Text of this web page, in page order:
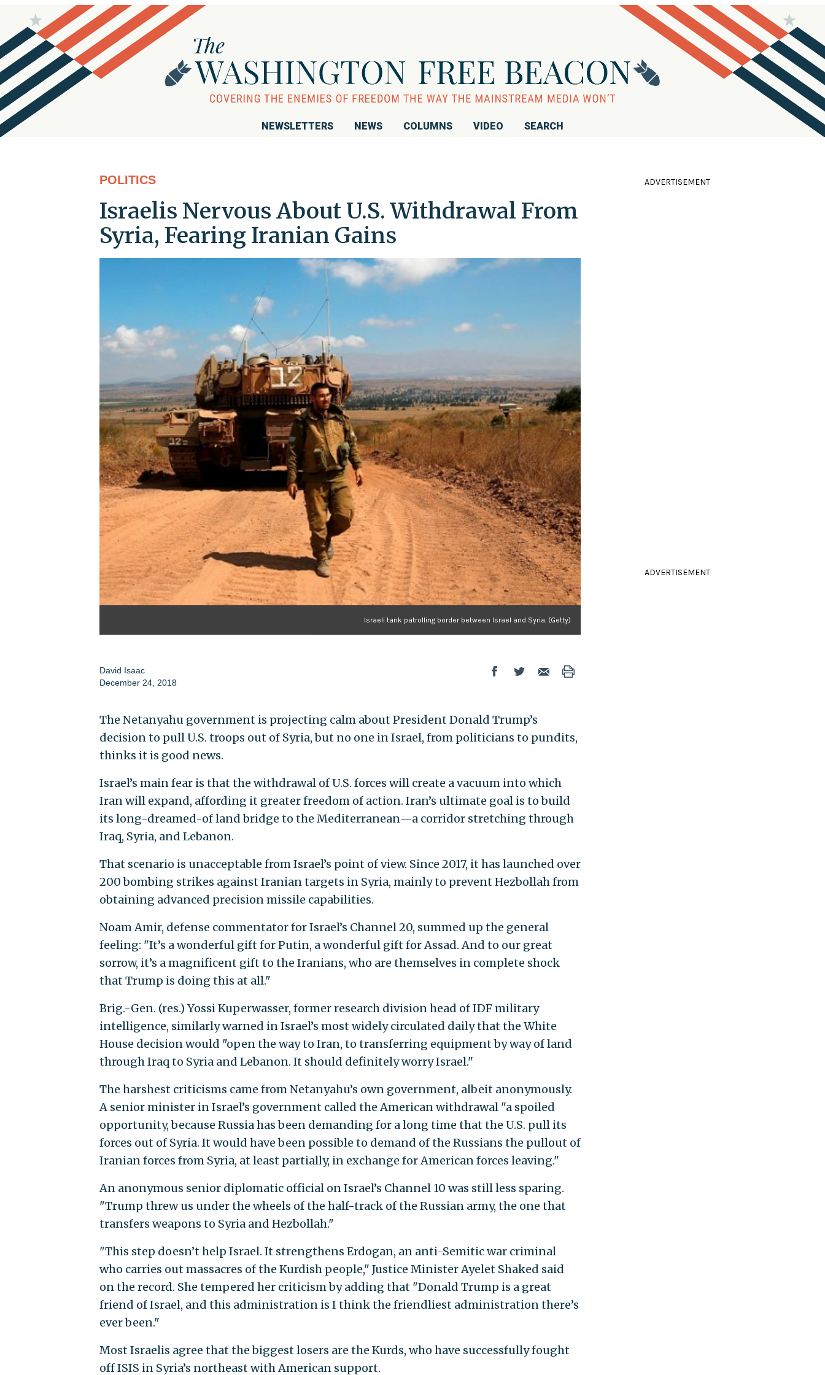
NEWSLETTERS NEWS COLUMNS VIDEO SEARCH
POLITICS
Israelis Nervous About U.S. Withdrawal From
Syria, Fearing Iranian Gains
Israeli tank patrolling border between Israel and Syria. (Getty)
David Isaac
December 24, 2018
The Netanyahu government is projecting calm about President Donald Trump’s
decision to pull U.S. troops out of Syria, but no one in Israel, from politicians to pundits,
thinks it is good news.
Israel’s main fear is that the withdrawal of U.S. forces will create a vacuum into which
Iran will expand, affording it greater freedom of action. Iran’s ultimate goal is to build
its long-dreamed-of land bridge to the Mediterranean—a corridor stretching through
Iraq, Syria, and Lebanon.
That scenario is unacceptable from Israel’s point of view. Since 2017, it has launched over
200 bombing strikes against Iranian targets in Syria, mainly to prevent Hezbollah from
obtaining advanced precision missile capabilities.
Noam Amir, defense commentator for Israel’s Channel 20, summed up the general
feeling: "It’s a wonderful gift for Putin, a wonderful gift for Assad. And to our great
sorrow, it’s a magnificent gift to the Iranians, who are themselves in complete shock
that Trump is doing this at all."
Brig.-Gen. (res.) Yossi Kuperwasser, former research division head of IDF military
intelligence, similarly warned in Israel’s most widely circulated daily that the White
House decision would "open the way to Iran, to transferring equipment by way of land
through Iraq to Syria and Lebanon. It should definitely worry Israel."
The harshest criticisms came from Netanyahu’s own government, albeit anonymously.
A senior minister in Israel’s government called the American withdrawal "a spoiled
opportunity, because Russia has been demanding for a long time that the U.S. pull its
forces out of Syria. It would have been possible to demand of the Russians the pullout of
Iranian forces from Syria, at least partially, in exchange for American forces leaving."
An anonymous senior diplomatic official on Israel’s Channel 10 was still less sparing.
"Trump threw us under the wheels of the half-track of the Russian army, the one that
transfers weapons to Syria and Hezbollah."
"This step doesn’t help Israel. It strengthens Erdogan, an anti-Semitic war criminal
who carries out massacres of the Kurdish people," Justice Minister Ayelet Shaked said
on the record. She tempered her criticism by adding that "Donald Trump is a great
friend of Israel, and this administration is I think the friendliest administration there’s
ever been."
Most Israelis agree that the biggest losers are the Kurds, who have successfully fought
off ISIS in Syria’s northeast with American support.
ADVERTISEMENT
ADVERTISEMENT